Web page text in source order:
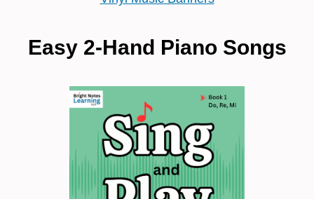
Easy 2-Hand Piano Songs